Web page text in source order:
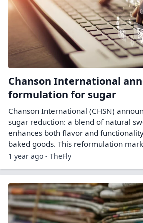
Chanson International
formulation for sugar
Chanson International (CHSN)
sugar reduction: a blend of natural
enhances both flavor and
baked goods. This reformulation
1 year ago - TheFly